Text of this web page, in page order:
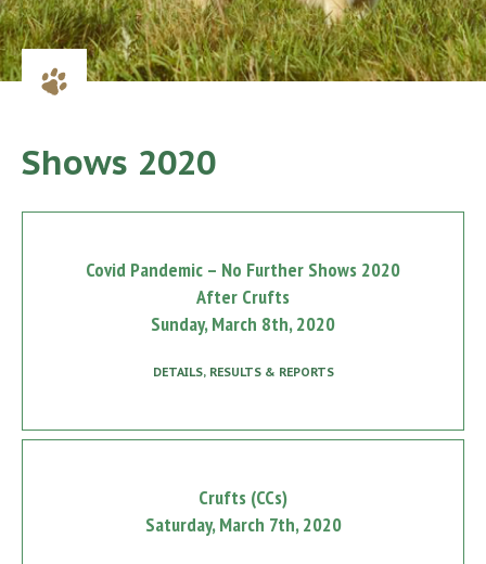
Shows 2020
Covid Pandemic – No Further Shows 2020
After Crufts
Sunday, March 8th, 2020
DETAILS, RESULTS & REPORTS
Crufts (CCs)
Saturday, March 7th, 2020